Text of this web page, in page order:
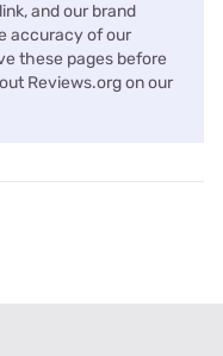
and our brand
accuracy of our
these pages before
Reviews.org on our